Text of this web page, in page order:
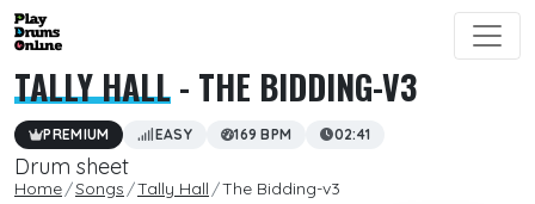
TALLY HALL- THE BIDDING-V3
PREMIUM EASY 169 BPM 02:41
Drum sheet
Home Songs Tally Hall The Bidding-v3